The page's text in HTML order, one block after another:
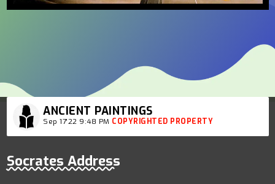
ANCIENT PAINTINGS
Sep 17'22 9:48 PM COPYRIGHTED PROPERTY
Socrates Address